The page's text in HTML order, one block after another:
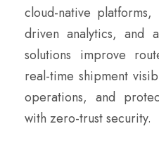
cloud-native
driven analytics, and
solutions improve
real-time shipment
operations, and
with zero-trust security.